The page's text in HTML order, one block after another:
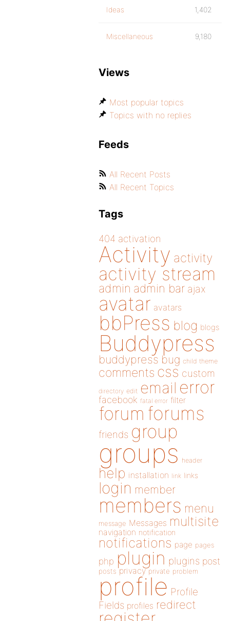
Ideas 1,402
Miscellaneous 9,180
Views
Most popular topics
Topics with no replies
Feeds
All Recent Posts
All Recent Topics
Tags
404 activation
Activity activity
activity stream
admin admin bar ajax
avatar avatars
bbPress blog blogs
Buddypress
buddypress bug child theme
comments css custom
directory edit email error
facebook fatal error filter
forum forums
friends group
groups header
help installation link links
login member
members menu
message Messages multisite
navigation notification
notifications page pages
php plugin plugins post
posts privacy private problem
profile Profile
Fields profiles redirect